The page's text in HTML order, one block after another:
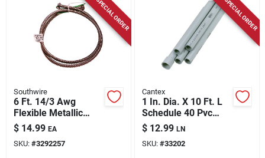
SPECIAL ORDER
Southwire
6 Ft. 14/3 Awg
Flexible Metallic
Pre-wired Whip With
Connectors
$ 14.99 EA
SKU: #3292257
SPECIAL ORDER
Cantex
1 In. Dia. X 10 Ft. L
Schedule 40 Pvc
Electrical Conduit
For Rigid
Applications
$ 12.99 LN
SKU: #33202